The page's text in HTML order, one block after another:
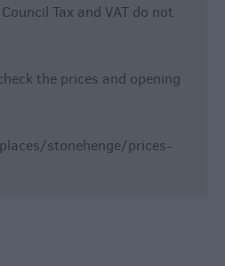
Tax and VAT do not
the prices and opening
stonehenge/prices-